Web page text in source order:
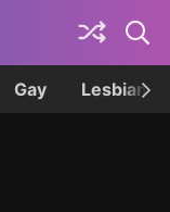
Gay Lesbian